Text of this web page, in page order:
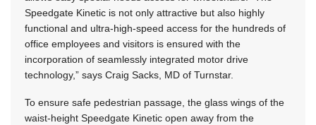
Speedgate Kinetic is not only attractive but also highly
functional and ultra-high-speed access for the hundreds of
office employees and visitors is ensured with the
incorporation of seamlessly integrated motor drive
technology,” says Craig Sacks, MD of Turnstar.
To ensure safe pedestrian passage, the glass wings of the
waist-height Speedgate Kinetic open away from the